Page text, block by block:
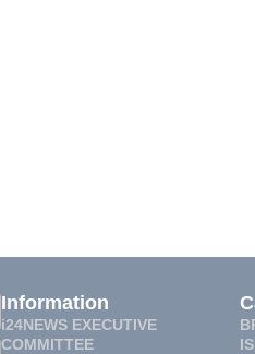
Information
i24NEWS EXECUTIVE
COMMITTEE